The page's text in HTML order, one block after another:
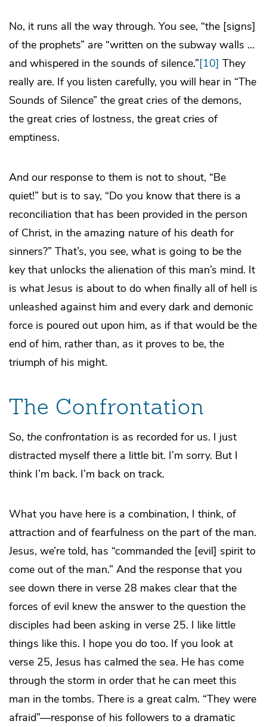
No, it runs all the way through. You see, “the [signs]
of the prophets” are “written on the subway walls …
and whispered in the sounds of silence.”[10] They
really are. If you listen carefully, you will hear in “The
Sounds of Silence” the great cries of the demons,
the great cries of lostness, the great cries of
emptiness.
And our response to them is not to shout, “Be
quiet!” but is to say, “Do you know that there is a
reconciliation that has been provided in the person
of Christ, in the amazing nature of his death for
sinners?” That’s, you see, what is going to be the
key that unlocks the alienation of this man’s mind. It
is what Jesus is about to do when finally all of hell is
unleashed against him and every dark and demonic
force is poured out upon him, as if that would be the
end of him, rather than, as it proves to be, the
triumph of his might.
The Confrontation
So, the confrontation is as recorded for us. I just
distracted myself there a little bit. I’m sorry. But I
think I’m back. I’m back on track.
What you have here is a combination, I think, of
attraction and of fearfulness on the part of the man.
Jesus, we’re told, has “commanded the [evil] spirit to
come out of the man.” And the response that you
see down there in verse 28 makes clear that the
forces of evil knew the answer to the question the
disciples had been asking in verse 25. I like little
things like this. I hope you do too. If you look at
verse 25, Jesus has calmed the sea. He has come
through the storm in order that he can meet this
man in the tombs. There is a great calm. “They were
afraid”—response of his followers to a dramatic